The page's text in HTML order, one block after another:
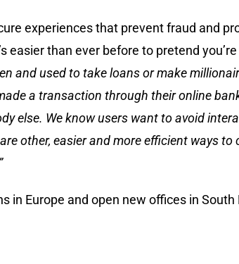
experiences that prevent fraud and
than ever before to pretend
and used to take loans or make
a transaction through their online
else. We know users want to avoid
other, easier and more efficient ways to
Europe and open new offices in South